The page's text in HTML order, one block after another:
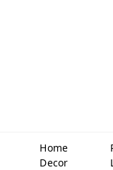
Home
Decor